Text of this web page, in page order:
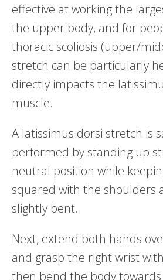
effective at working the
the upper body, and for
thoracic scoliosis (upper/
stretch can be particularly
directly impacts the
muscle.
A latissimus dorsi stretch is
performed by standing up
neutral position while
squared with the shoulders
slightly bent.
Next, extend both hands
and grasp the right wrist
then bend the body